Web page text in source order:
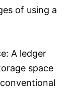
of using a
A ledger
space